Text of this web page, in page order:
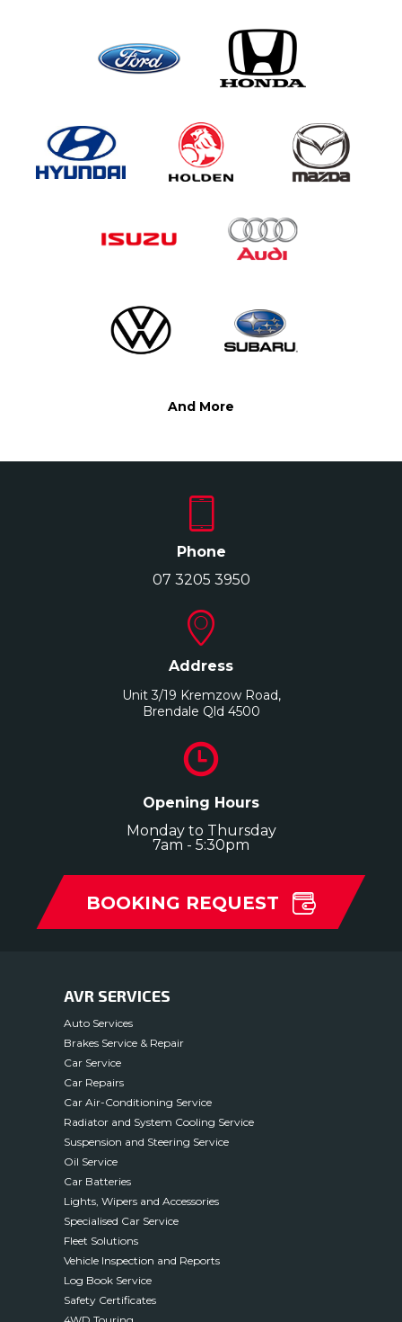
And More
Phone
07 3205 3950
Address
Unit 3/19 Kremzow Road,
Brendale Qld 4500
Opening Hours
Monday to Thursday
7am - 5:30pm
BOOKING REQUEST
AVR SERVICES
Auto Services
Brakes Service & Repair
Car Service
Car Repairs
Car Air-Conditioning Service
Radiator and System Cooling Service
Suspension and Steering Service
Oil Service
Car Batteries
Lights, Wipers and Accessories
Specialised Car Service
Fleet Solutions
Vehicle Inspection and Reports
Log Book Service
Safety Certificates